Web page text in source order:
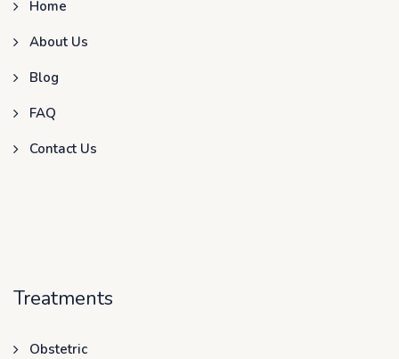
Home
About Us
Blog
FAQ
Contact Us
Treatments
Obstetric